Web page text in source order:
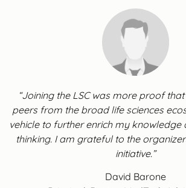
“Joining the LSC was more proof
peers from the broad life sciences
vehicle to further enrich my
thinking. I am grateful to the
initiative.”
David Barone